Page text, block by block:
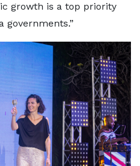
growth is a top priority
governments.”